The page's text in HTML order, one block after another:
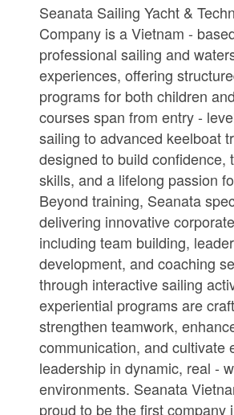
Seanata Sailing Yacht &
Company is a Vietnam -
professional sailing and
experiences, offering
programs for both children
courses span from entry -
sailing to advanced keelboat
designed to build confidence,
skills, and a lifelong passion
Beyond training, Seanata
delivering innovative
including team building,
development, and coaching
through interactive sailing
experiential programs are
strengthen teamwork,
communication, and cultivate
leadership in dynamic, real -
environments. Seanata
proud to be the first company